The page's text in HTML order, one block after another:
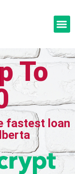
To
fastest loan